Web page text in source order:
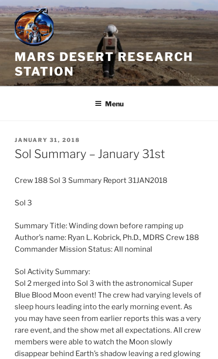
Skip
to
content
MARS DESERT RESEARCH
STATION
Menu
POSTED
ON
JANUARY 31, 2018
Sol Summary – January 31st
Crew 188 Sol 3 Summary Report 31JAN2018
Sol 3
Summary Title: Winding down before ramping up
Author’s name: Ryan L. Kobrick, Ph.D., MDRS Crew 188
Commander Mission Status: All nominal
Sol Activity Summary:
Sol 2 merged into Sol 3 with the astronomical Super
Blue Blood Moon event! The crew had varying levels of
sleep hours leading into the early morning event. As
you may have seen from earlier reports this was a very
rare event, and the show met all expectations. All crew
members were able to watch the Moon slowly
disappear behind Earth’s shadow leaving a red glowing